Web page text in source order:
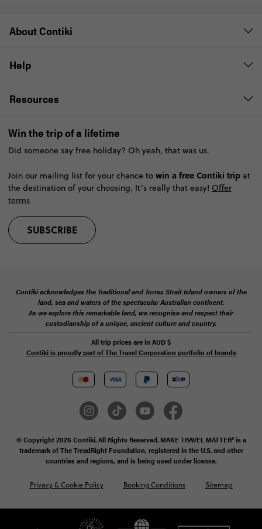
About Contiki
Help
Resources
Win the trip of a lifetime
Did someone say free holiday? Oh yeah, that was us.
Join our mailing list for your chance to win a free Contiki tripat
the destination of your choosing. It’s really that easy! Offer
terms
SUBSCRIBE
Contiki acknowledges the Traditional and Torres Strait Island owners of the
land, sea and waters of the spectacular Australian continent.
As we explore this remarkable land, we recognise and respect their
custodianship of a unique, ancient culture and country.
All trip prices are in AUD$
Contiki is proudly part of The Travel Corporation portfolio of brands
© Copyright 2026 Contiki. All Rights Reserved. MAKE TRAVEL MATTER® is a
trademark of The TreadRight Foundation, registered in the U.S. and other
countries and regions, and is being used under license.
Privacy & Cookie Policy Booking Conditions Sitemap